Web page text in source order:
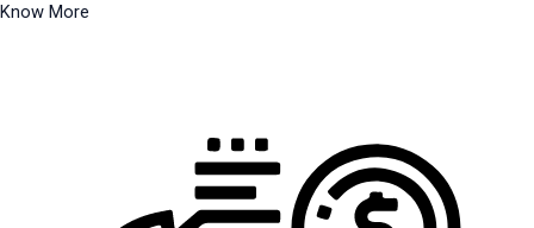
Know More